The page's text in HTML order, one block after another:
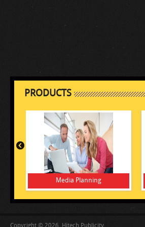
PRODUCTS
Media Planning